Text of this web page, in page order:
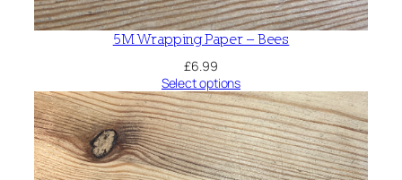
5M Wrapping Paper – Bees
£6.99
Select options